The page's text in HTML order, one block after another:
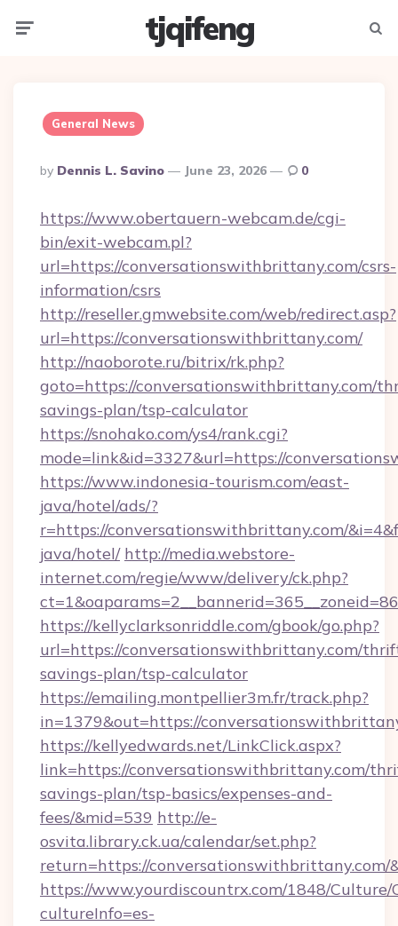
tjqifeng
General News
Posted
By
By Dennis L. Savino June 23, 2026 0
https://www.obertauern-webcam.de/cgi-
bin/exit-webcam.pl?
url=https://conversationswithbrittany.com/csrs-
information/csrs
http://reseller.gmwebsite.com/web/redirect.asp?
url=https://conversationswithbrittany.com/
http://naoborote.ru/bitrix/rk.php?
goto=https://conversationswithbrittany.com/
savings-plan/tsp-calculator
https://snohako.com/ys4/rank.cgi?
mode=link&id=3327&url=https://
https://www.indonesia-tourism.com/east-
java/hotel/ads/?
r=https://conversationswithbrittany.com/
java/hotel/ http://media.webstore-
internet.com/regie/www/delivery/ck.php?
https://kellyclarksonriddle.com/gbook/go.php?
url=https://conversationswithbrittany.com/
savings-plan/tsp-calculator
https://emailing.montpellier3m.fr/track.php?
in=1379&out=https://
https://kellyedwards.net/LinkClick.aspx?
link=https://conversationswithbrittany.com/
savings-plan/tsp-basics/expenses-and-
fees/&mid=539 http://e-
osvita.library.ck.ua/calendar/set.php?
return=https://conversationswithbrittany.com/
https://www.yourdiscountrx.com/1848/Culture/
cultureInfo=es-